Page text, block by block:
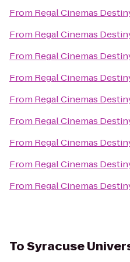
From Regal Cinemas
From Regal Cinemas
From Regal Cinemas
From Regal Cinemas
From Regal Cinemas
From Regal Cinemas
From Regal Cinemas
From Regal Cinemas
From Regal Cinemas
ToSyracuse